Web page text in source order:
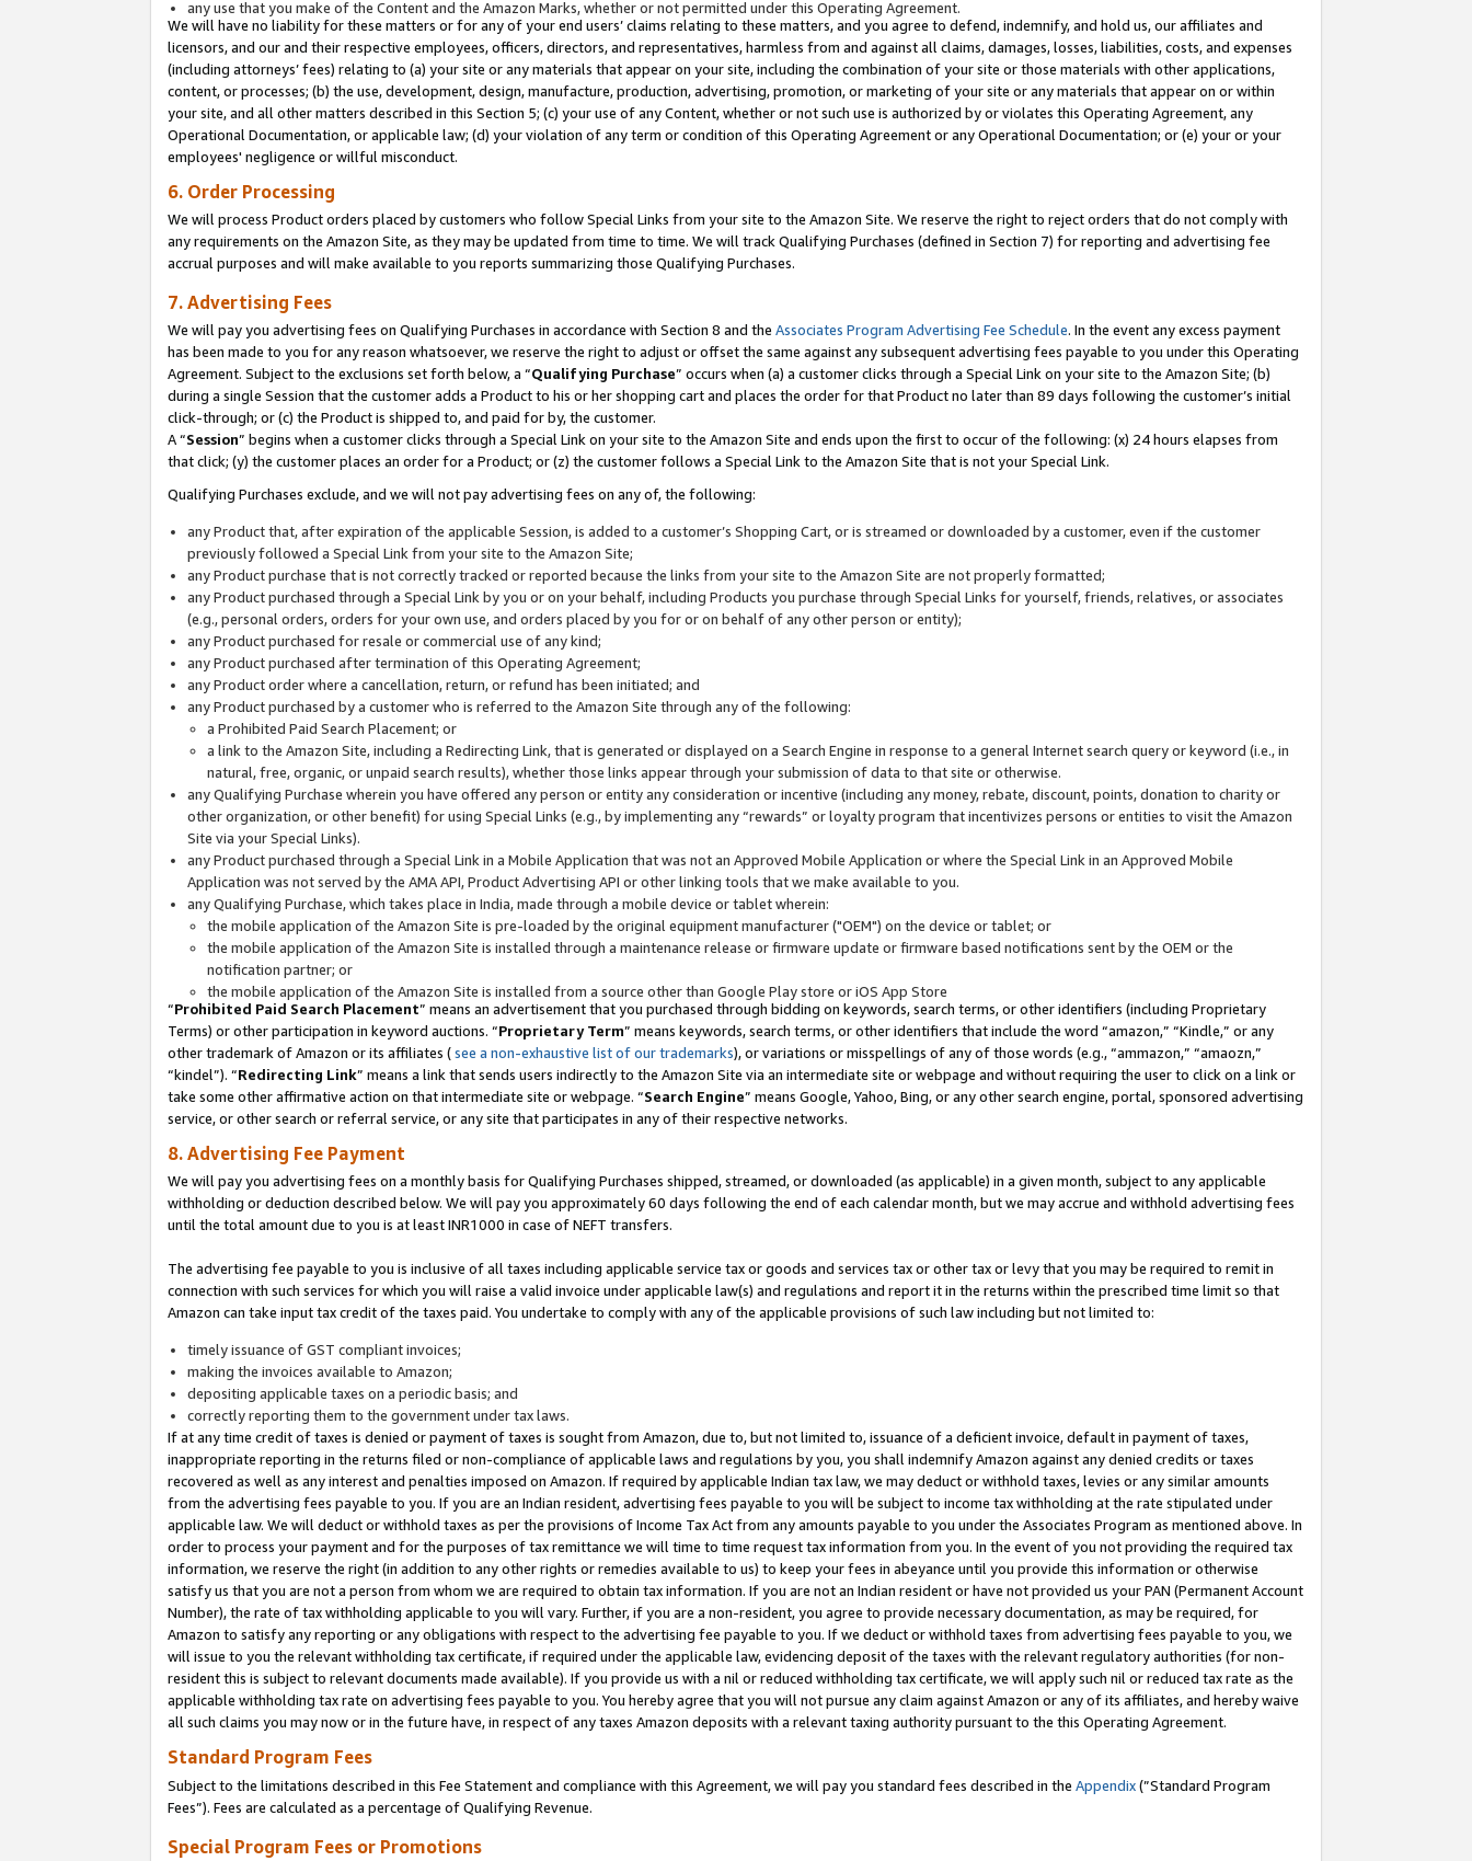
any use that you make of the Content and the Amazon Marks, whether or not permitted under this Operating Agreement.
We will have no liability for these matters or for any of your end users’ claims relating to these matters, and you agree to defend, indemnify, and hold us, our affiliates and
licensors, and our and their respective employees, officers, directors, and representatives, harmless from and against all claims, damages, losses, liabilities, costs, and expenses
(including attorneys’ fees) relating to (a) your site or any materials that appear on your site, including the combination of your site or those materials with other applications,
content, or processes; (b) the use, development, design, manufacture, production, advertising, promotion, or marketing of your site or any materials that appear on or within
your site, and all other matters described in this Section 5; (c) your use of any Content, whether or not such use is authorized by or violates this Operating Agreement, any
Operational Documentation, or applicable law; (d) your violation of any term or condition of this Operating Agreement or any Operational Documentation; or (e) your or your
employees' negligence or willful misconduct.
6. Order Processing
We will process Product orders placed by customers who follow Special Links from your site to the Amazon Site. We reserve the right to reject orders that do not comply with
any requirements on the Amazon Site, as they may be updated from time to time. We will track Qualifying Purchases (defined in Section 7) for reporting and advertising fee
accrual purposes and will make available to you reports summarizing those Qualifying Purchases.
7. Advertising Fees
We will pay you advertising fees on Qualifying Purchases in accordance with Section 8 and the Associates Program Advertising Fee Schedule. In the event any excess payment
has been made to you for any reason whatsoever, we reserve the right to adjust or offset the same against any subsequent advertising fees payable to you under this Operating
Agreement. Subject to the exclusions set forth below, a “Qualifying Purchase” occurs when (a) a customer clicks through a Special Link on your site to the Amazon Site; (b)
during a single Session that the customer adds a Product to his or her shopping cart and places the order for that Product no later than 89 days following the customer’s initial
click-through; or (c) the Product is shipped to, and paid for by, the customer.
A “Session” begins when a customer clicks through a Special Link on your site to the Amazon Site and ends upon the first to occur of the following: (x) 24 hours elapses from
that click; (y) the customer places an order for a Product; or (z) the customer follows a Special Link to the Amazon Site that is not your Special Link.
Qualifying Purchases exclude, and we will not pay advertising fees on any of, the following:
any Product that, after expiration of the applicable Session, is added to a customer’s Shopping Cart, or is streamed or downloaded by a customer, even if the customer
previously followed a Special Link from your site to the Amazon Site;
any Product purchase that is not correctly tracked or reported because the links from your site to the Amazon Site are not properly formatted;
any Product purchased through a Special Link by you or on your behalf, including Products you purchase through Special Links for yourself, friends, relatives, or associates
(e.g., personal orders, orders for your own use, and orders placed by you for or on behalf of any other person or entity);
any Product purchased for resale or commercial use of any kind;
any Product purchased after termination of this Operating Agreement;
any Product order where a cancellation, return, or refund has been initiated; and
any Product purchased by a customer who is referred to the Amazon Site through any of the following:
a Prohibited Paid Search Placement; or
a link to the Amazon Site, including a Redirecting Link, that is generated or displayed on a Search Engine in response to a general Internet search query or keyword (i.e., in
natural, free, organic, or unpaid search results), whether those links appear through your submission of data to that site or otherwise.
any Qualifying Purchase wherein you have offered any person or entity any consideration or incentive (including any money, rebate, discount, points, donation to charity or
other organization, or other benefit) for using Special Links (e.g., by implementing any “rewards” or loyalty program that incentivizes persons or entities to visit the Amazon
Site via your Special Links).
any Product purchased through a Special Link in a Mobile Application that was not an Approved Mobile Application or where the Special Link in an Approved Mobile
Application was not served by the AMA API, Product Advertising API or other linking tools that we make available to you.
any Qualifying Purchase, which takes place in India, made through a mobile device or tablet wherein:
the mobile application of the Amazon Site is pre-loaded by the original equipment manufacturer ("OEM") on the device or tablet; or
the mobile application of the Amazon Site is installed through a maintenance release or firmware update or firmware based notifications sent by the OEM or the
notification partner; or
the mobile application of the Amazon Site is installed from a source other than Google Play store or iOS App Store
“Prohibited Paid Search Placement” means an advertisement that you purchased through bidding on keywords, search terms, or other identifiers (including Proprietary
Terms) or other participation in keyword auctions. “Proprietary Term” means keywords, search terms, or other identifiers that include the word “amazon,” “Kindle,” or any
other trademark of Amazon or its affiliates (see a non-exhaustive list of our trademarks), or variations or misspellings of any of those words (e.g., “ammazon,” “amaozn,”
“kindel”). “Redirecting Link” means a link that sends users indirectly to the Amazon Site via an intermediate site or webpage and without requiring the user to click on a link or
take some other affirmative action on that intermediate site or webpage. “Search Engine” means Google, Yahoo, Bing, or any other search engine, portal, sponsored advertising
service, or other search or referral service, or any site that participates in any of their respective networks.
8. Advertising Fee Payment
We will pay you advertising fees on a monthly basis for Qualifying Purchases shipped, streamed, or downloaded (as applicable) in a given month, subject to any applicable
withholding or deduction described below. We will pay you approximately 60 days following the end of each calendar month, but we may accrue and withhold advertising fees
until the total amount due to you is at least INR1000 in case of NEFT transfers.
The advertising fee payable to you is inclusive of all taxes including applicable service tax or goods and services tax or other tax or levy that you may be required to remit in
connection with such services for which you will raise a valid invoice under applicable law(s) and regulations and report it in the returns within the prescribed time limit so that
Amazon can take input tax credit of the taxes paid. You undertake to comply with any of the applicable provisions of such law including but not limited to:
timely issuance of GST compliant invoices;
making the invoices available to Amazon;
depositing applicable taxes on a periodic basis; and
correctly reporting them to the government under tax laws.
If at any time credit of taxes is denied or payment of taxes is sought from Amazon, due to, but not limited to, issuance of a deficient invoice, default in payment of taxes,
inappropriate reporting in the returns filed or non-compliance of applicable laws and regulations by you, you shall indemnify Amazon against any denied credits or taxes
recovered as well as any interest and penalties imposed on Amazon. If required by applicable Indian tax law, we may deduct or withhold taxes, levies or any similar amounts
from the advertising fees payable to you. If you are an Indian resident, advertising fees payable to you will be subject to income tax withholding at the rate stipulated under
applicable law. We will deduct or withhold taxes as per the provisions of Income Tax Act from any amounts payable to you under the Associates Program as mentioned above. In
order to process your payment and for the purposes of tax remittance we will time to time request tax information from you. In the event of you not providing the required tax
information, we reserve the right (in addition to any other rights or remedies available to us) to keep your fees in abeyance until you provide this information or otherwise
satisfy us that you are not a person from whom we are required to obtain tax information. If you are not an Indian resident or have not provided us your PAN (Permanent Account
Number), the rate of tax withholding applicable to you will vary. Further, if you are a non-resident, you agree to provide necessary documentation, as may be required, for
Amazon to satisfy any reporting or any obligations with respect to the advertising fee payable to you. If we deduct or withhold taxes from advertising fees payable to you, we
will issue to you the relevant withholding tax certificate, if required under the applicable law, evidencing deposit of the taxes with the relevant regulatory authorities (for non-
resident this is subject to relevant documents made available). If you provide us with a nil or reduced withholding tax certificate, we will apply such nil or reduced tax rate as the
applicable withholding tax rate on advertising fees payable to you. You hereby agree that you will not pursue any claim against Amazon or any of its affiliates, and hereby waive
all such claims you may now or in the future have, in respect of any taxes Amazon deposits with a relevant taxing authority pursuant to the this Operating Agreement.
Standard Program Fees
Subject to the limitations described in this Fee Statement and compliance with this Agreement, we will pay you standard fees described in the Appendix(”Standard Program
Fees”). Fees are calculated as a percentage of Qualifying Revenue.
Special Program Fees or Promotions